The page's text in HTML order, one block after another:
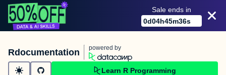
Sale ends in
0d04h45m36s
Rdocumentation powered by
Learn R Programming